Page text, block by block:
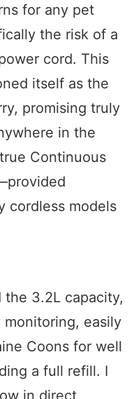
for any pet
the risk of a
cord. This
itself as the
promising truly
in the
Continuous
cordless models
the 3.2L capacity,
easily
Coons for well
a full refill. I
in direct